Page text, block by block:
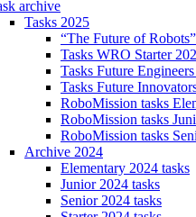
archive
Tasks 2025
“The Future of
Tasks WRO Starter
Tasks Future
Tasks Future
RoboMission tasks
RoboMission tasks
RoboMission tasks
Archive 2024
Elementary 2024 tasks
Junior 2024 tasks
Senior 2024 tasks